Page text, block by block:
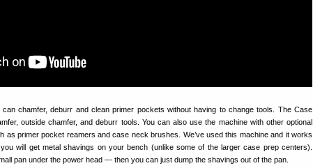
chamfer, deburr and clean primer pockets without having to change tools. The Case
outside chamfer, and deburr tools. You can also use the machine with other optional
as primer pocket reamers and case neck brushes. We’ve used this machine and it works
will get metal shavings on your bench (unlike some of the larger case prep centers).
pan under the power head — then you can just dump the shavings out of the pan.